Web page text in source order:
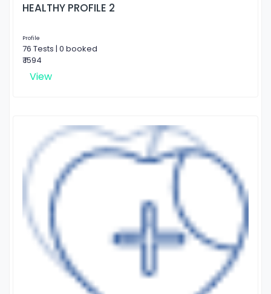
HEALTHY PROFILE 2
Profile
76 Tests | 0 booked
₹ 1594
View